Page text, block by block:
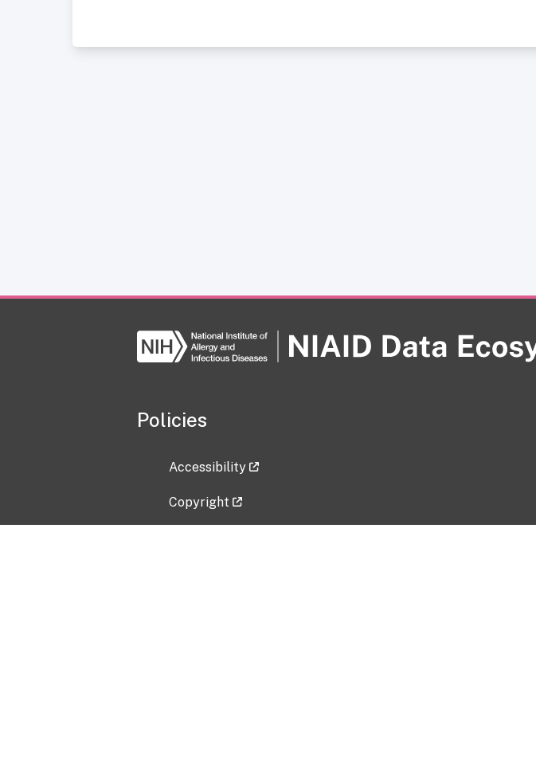
Policies
Accessibility
Copyright